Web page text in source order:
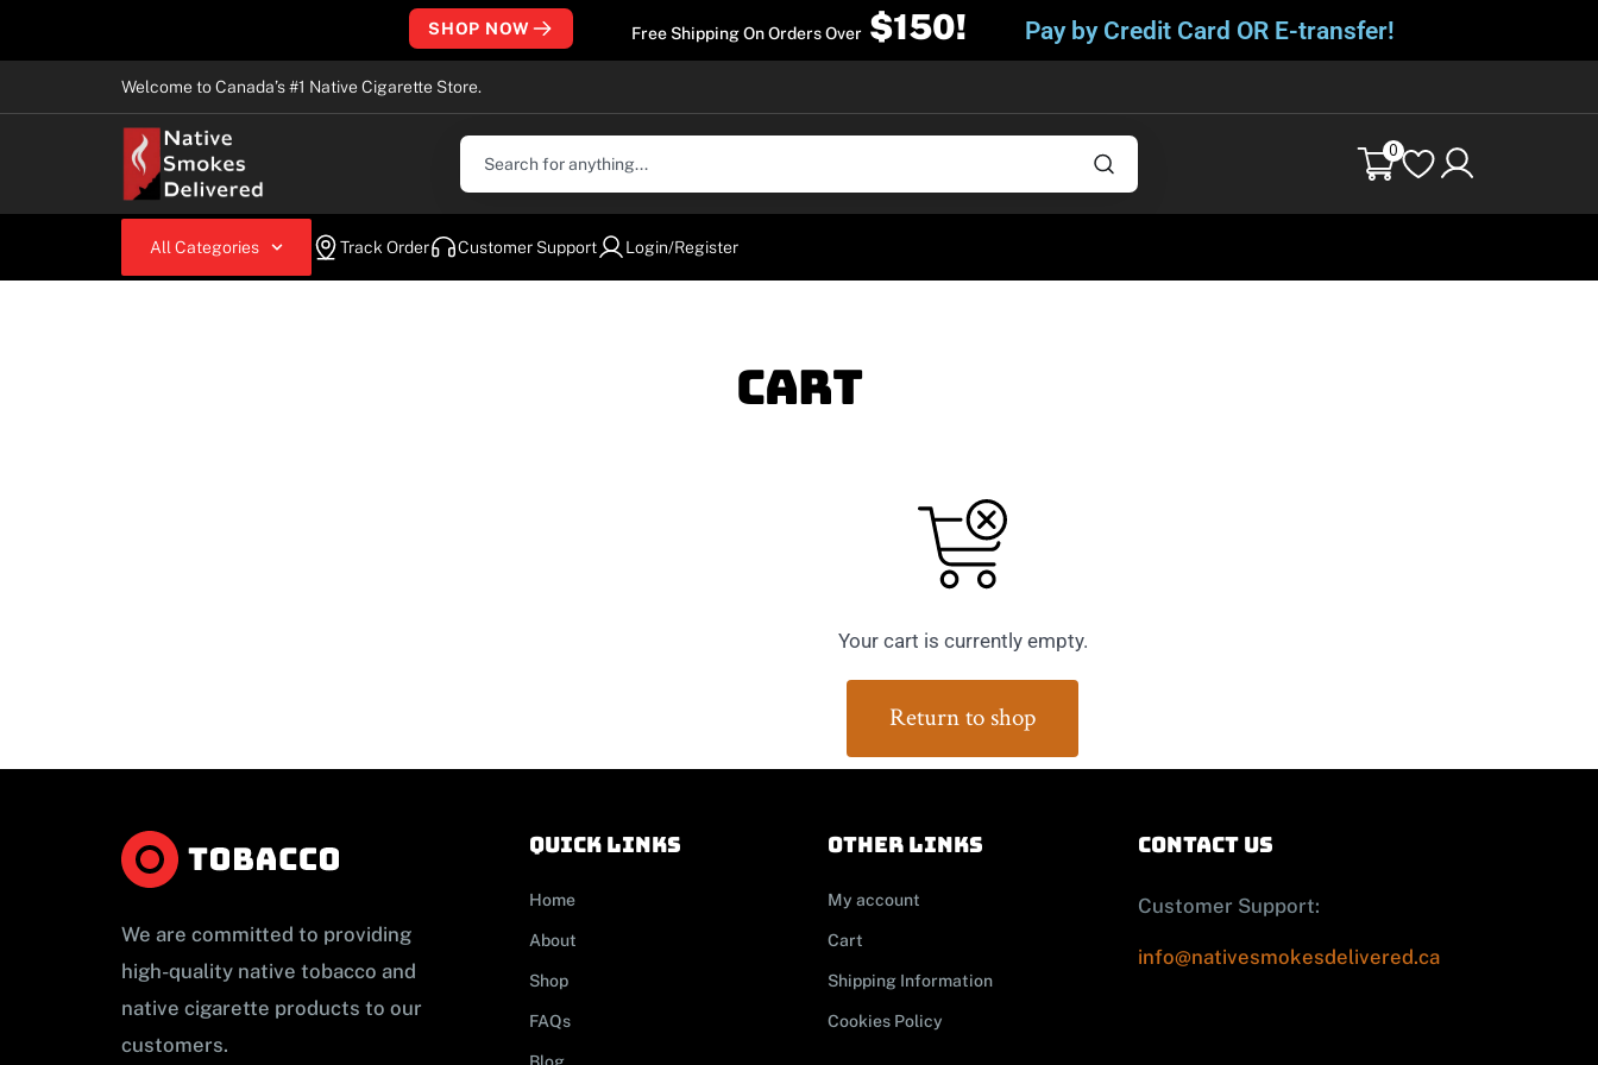
SHOP NOW Free Shipping On Orders Over $150! Pay by Credit Card OR E-transfer!
Welcome to Canada’s #1 Native Cigarette Store.
0
All Categories Track Order Customer Support Login/Register
Cart
Your cart is currently empty.
Return to shop
We are committed to providing
high-quality native tobacco and
native cigarette products to our
customers.
Quick links
Home
About
Shop
FAQs
Blog
other links
My account
Cart
Shipping Information
Cookies Policy
contact us
Customer Support:
info@nativesmokesdelivered.ca